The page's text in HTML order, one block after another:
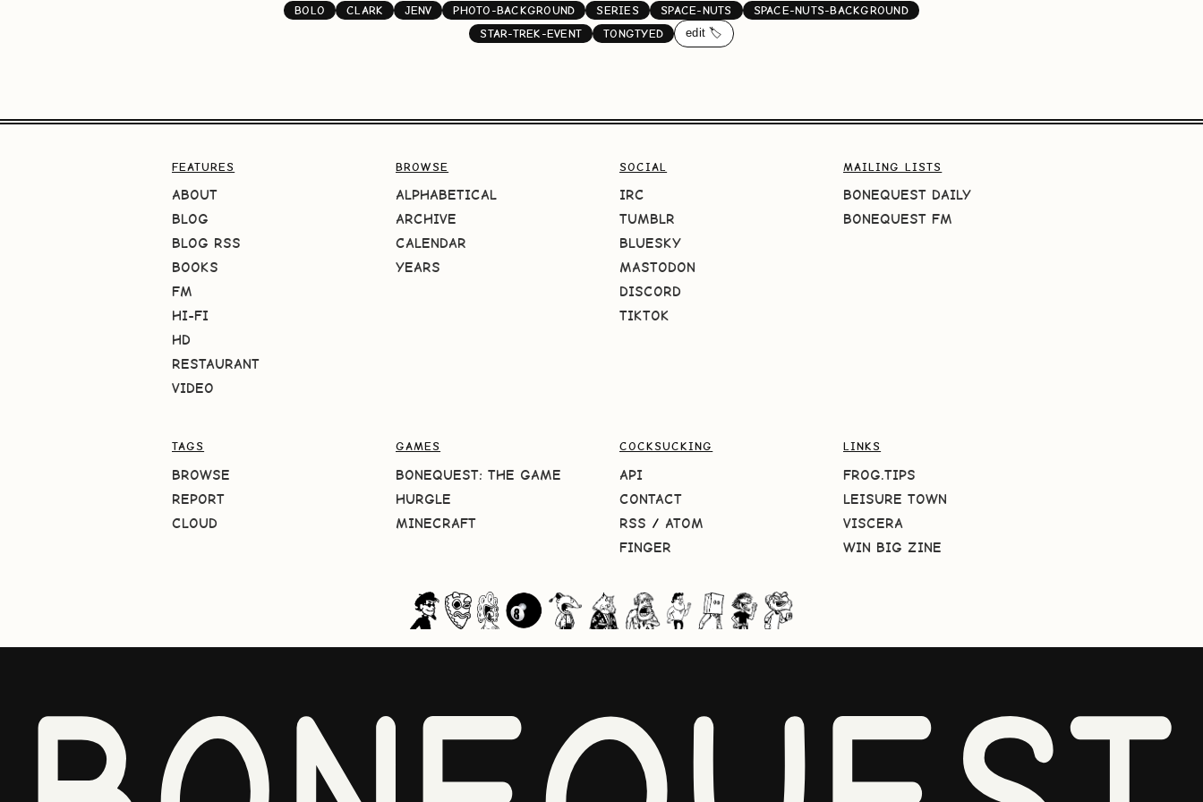
BOLO CLARK JENV PHOTO-BACKGROUND SERIES SPACE-NUTS
SPACE-NUTS-BACKGROUND
STAR-TREK-EVENT
TONGTYED edit 🏷️
FEATURES
ABOUT
BLOG
BLOG RSS
BOOKS
FM
HI-FI
HD
RESTAURANT
VIDEO
BROWSE
ALPHABETICAL
ARCHIVE
CALENDAR
YEARS
SOCIAL
IRC
TUMBLR
BLUESKY
MASTODON
DISCORD
TIKTOK
MAILING LISTS
BONEQUEST DAILY
BONEQUEST FM
TAGS
BROWSE
REPORT
CLOUD
GAMES
BONEQUEST: THE GAME
HURGLE
MINECRAFT
COCKSUCKING
API
CONTACT
RSS / ATOM
FINGER
LINKS
FROG.TIPS
LEISURE TOWN
VISCERA
WIN BIG ZINE